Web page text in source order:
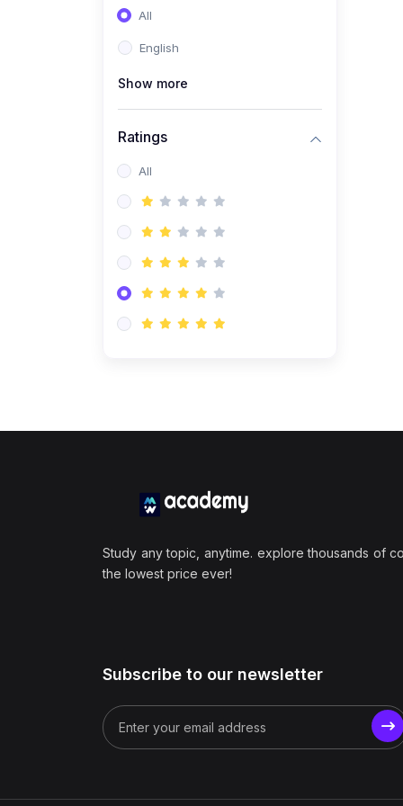
Sales & Strategy
Management
All
English
Show more
Ratings
All
Study any topic, anytime. explore thousands of
the lowest price ever!
Subscribe to our newsletter